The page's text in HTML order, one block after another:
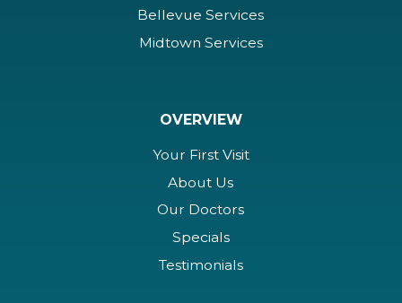
Bellevue Services
Midtown Services
OVERVIEW
Your First Visit
About Us
Our Doctors
Specials
Testimonials